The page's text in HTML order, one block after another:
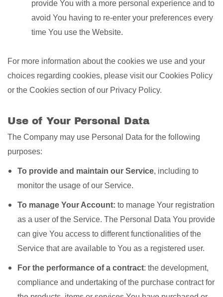
provide You with a more personal experience and to
avoid You having to re-enter your preferences every
time You use the Website.
For more information about the cookies we use and your
choices regarding cookies, please visit our Cookies Policy
or the Cookies section of our Privacy Policy.
Use of Your Personal Data
The Company may use Personal Data for the following
purposes:
To provide and maintain our Service, including to
monitor the usage of our Service.
To manage Your Account: to manage Your registration
as a user of the Service. The Personal Data You provide
can give You access to different functionalities of the
Service that are available to You as a registered user.
For the performance of a contract: the development,
compliance and undertaking of the purchase contract for